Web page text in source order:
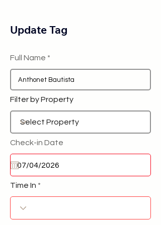
Update Tag
Full Name
Filter by Property
Check-in Date
Time In